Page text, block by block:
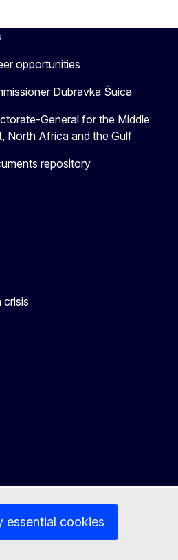
essential cookies
opportunities
Dubravka Šuica
General for the Middle
North Africa and the Gulf
repository
crisis